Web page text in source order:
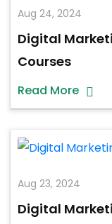
Aug 24, 2024
Digital
Courses
Read More
Aug 23, 2024
Digital